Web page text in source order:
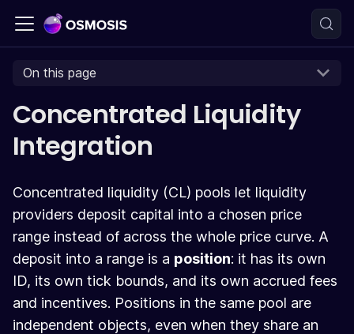
On this page
Concentrated Liquidity
Integration
Concentrated liquidity (CL) pools let liquidity
providers deposit capital into a chosen price
range instead of across the whole price curve. A
deposit into a range is a position: it has its own
ID, its own tick bounds, and its own accrued fees
and incentives. Positions in the same pool are
independent objects, even when they share an